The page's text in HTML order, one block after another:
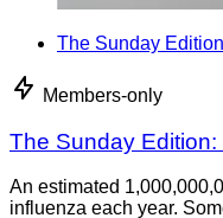
The Sunday Edition
Members-only
The Sunday
An estimated
influenza each year.